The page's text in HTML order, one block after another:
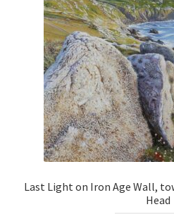
Last Light on Iron Age Wall,
Head